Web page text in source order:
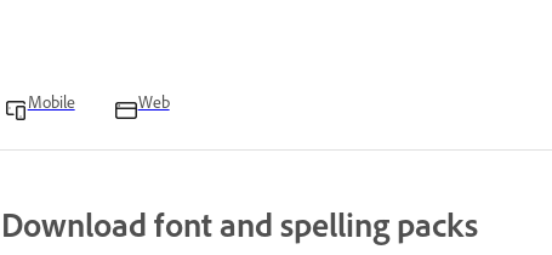
Mobile Web
Download font and spelling packs